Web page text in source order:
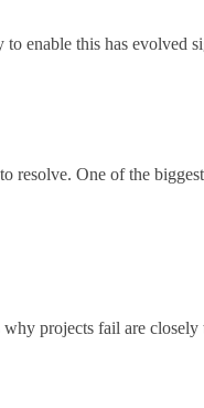
enable this has evolved
resolve. One of the
projects fail are closely